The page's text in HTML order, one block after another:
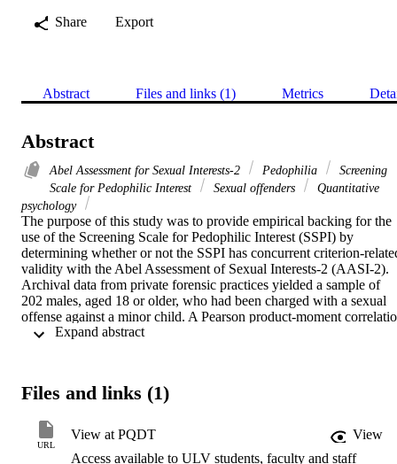
Share
Export
Abstract Files and links (1) Metrics
Abstract
Abel Assessment for Sexual Interests-2 Pedophilia
Screening
Scale for Pedophilic Interest
Sexual offenders
Quantitative
psychology
The purpose of this study was to provide empirical backing for the
use of the Screening Scale for Pedophilic Interest (SSPI) by
determining whether or not the SSPI has concurrent criterion-
validity with the Abel Assessment of Sexual Interests-2 (AASI-2).
Archival data from private forensic practices yielded a sample of
202 males, aged 18 or older, who had been charged with a sexual
offense against a minor child. A Pearson product-moment
was run to determine the relationship between total SSPI score and
which of the four items on the SSPI predicted the criterion VRT
single model in which having multiple child victims was the single
predictor of VRT. The remaining three SSPI variables (having a
male child victim, having a prepubescent child victim, and having
Files and links (1)
URL
View at PQDT
View
Access available to ULV students, faculty and staff